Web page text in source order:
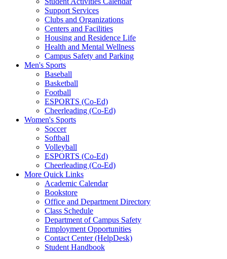
Support Services
Clubs and Organizations
Centers and Facilities
Housing and Residence Life
Health and Mental Wellness
Campus Safety and Parking
Men's Sports
Baseball
Basketball
Football
ESPORTS (Co-Ed)
Cheerleading (Co-Ed)
Women's Sports
Soccer
Softball
Volleyball
ESPORTS (Co-Ed)
Cheerleading (Co-Ed)
More Quick Links
Academic Calendar
Bookstore
Office and Department Directory
Class Schedule
Department of Campus Safety
Employment Opportunities
Contact Center (HelpDesk)
Student Handbook